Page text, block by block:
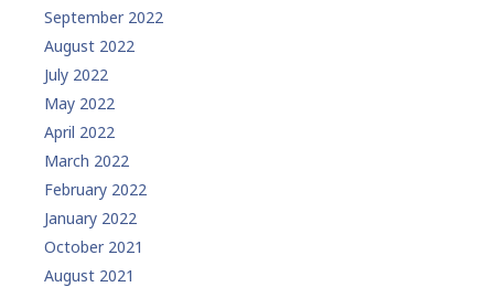
September 2022
August 2022
July 2022
May 2022
April 2022
March 2022
February 2022
January 2022
October 2021
August 2021